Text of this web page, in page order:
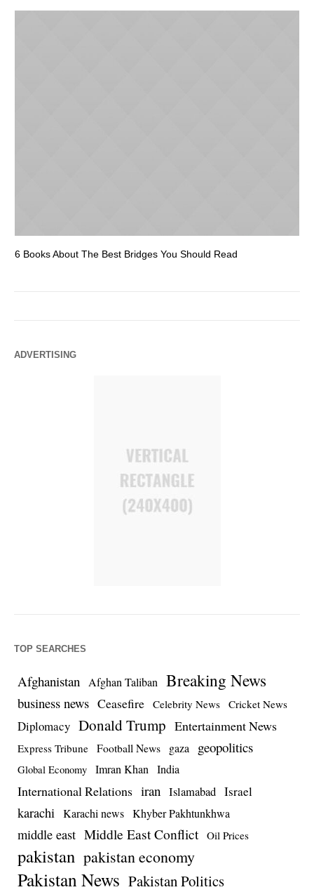
6 Books About The Best Bridges You Should Read
ADVERTISING
TOP SEARCHES
Afghanistan Afghan Taliban Breaking News
business news Ceasefire Celebrity News Cricket News
Diplomacy Donald Trump Entertainment News
Express Tribune Football News gaza geopolitics
Global Economy Imran Khan India
International Relations iran Islamabad Israel
karachi Karachi news Khyber Pakhtunkhwa
middle east Middle East Conflict Oil Prices
pakistan pakistan economy
Pakistan News Pakistan Politics